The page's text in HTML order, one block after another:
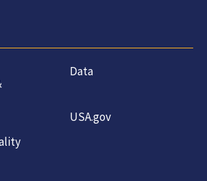
Data
USA.gov